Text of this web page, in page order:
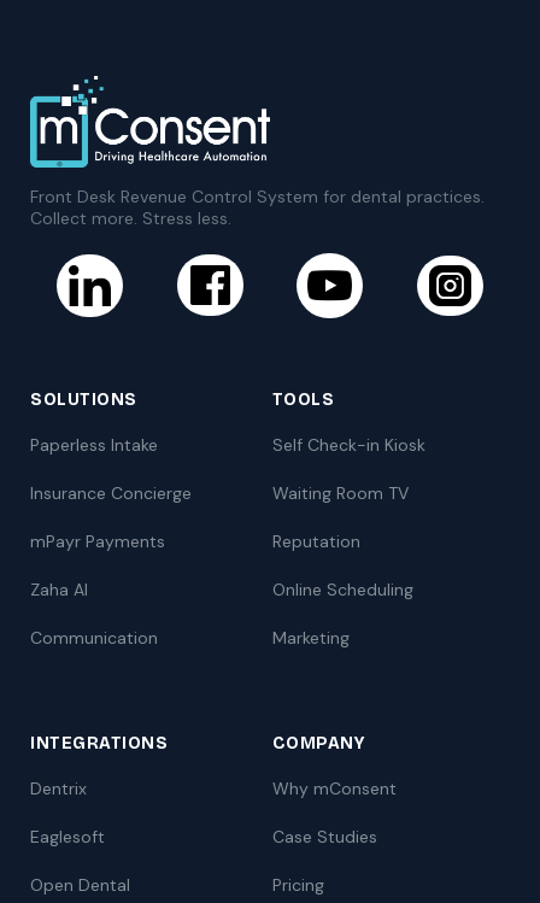
Front Desk Revenue Control System for dental practices.
Collect more. Stress less.
SOLUTIONS
Paperless Intake
Insurance Concierge
mPayr Payments
Zaha AI
Communication
TOOLS
Self Check-in Kiosk
Waiting Room TV
Reputation
Online Scheduling
Marketing
INTEGRATIONS
Dentrix
Eaglesoft
Open Dental
COMPANY
Why mConsent
Case Studies
Pricing